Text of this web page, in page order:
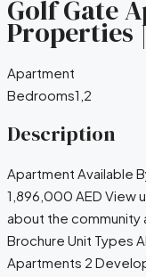
Golf Gate
Properties
Apartment
Bedrooms1,2
Description
Apartment Available
1,896,000 AED View
about the community
Brochure Unit Types
Apartments 2